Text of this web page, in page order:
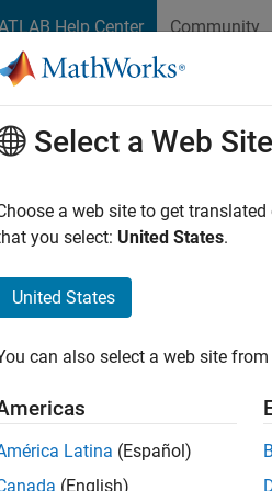
Help Center Community
Home
Objects
Class:
Select a Web Site
a web site to get
you select: United States.
United States
can also select a web site
Latina (Español)
(English)